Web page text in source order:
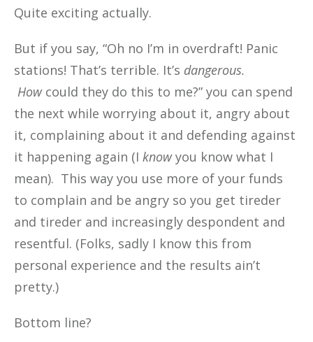
Quite exciting actually.
But if you say, “Oh no I’m in overdraft! Panic
stations! That’s terrible. It’s dangerous.
Howcould they do this to me?” you can spend
the next while worrying about it, angry about
it, complaining about it and defending against
it happening again (I knowyou know what I
mean). This way you use more of your funds
to complain and be angry so you get tireder
and tireder and increasingly despondent and
resentful. (Folks, sadly I know this from
personal experience and the results ain’t
pretty.)
Bottom line?